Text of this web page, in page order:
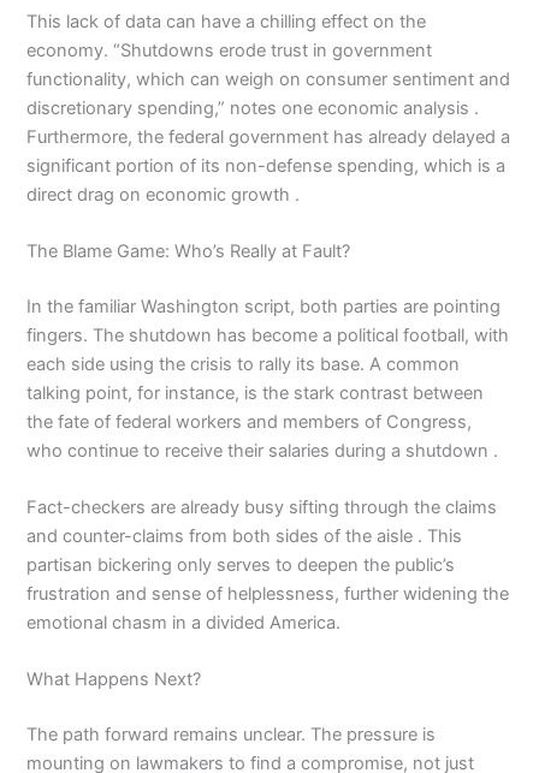
This lack of data can have a chilling effect on the
economy. “Shutdowns erode trust in government
functionality, which can weigh on consumer sentiment and
discretionary spending,” notes one economic analysis .
Furthermore, the federal government has already delayed a
significant portion of its non-defense spending, which is a
direct drag on economic growth .
The Blame Game: Who’s Really at Fault?
In the familiar Washington script, both parties are pointing
fingers. The shutdown has become a political football, with
each side using the crisis to rally its base. A common
talking point, for instance, is the stark contrast between
the fate of federal workers and members of Congress,
who continue to receive their salaries during a shutdown .
Fact-checkers are already busy sifting through the claims
and counter-claims from both sides of the aisle . This
partisan bickering only serves to deepen the public’s
frustration and sense of helplessness, further widening the
emotional chasm in a divided America.
What Happens Next?
The path forward remains unclear. The pressure is
mounting on lawmakers to find a compromise, not just